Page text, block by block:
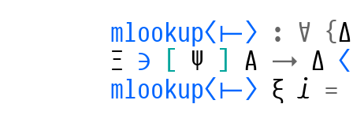
mlookup⟨⊢⟩
: ∀ {Δ
Ξ ∋ Ψ A → Δ
mlookup⟨⊢⟩ ξ 𝒾 =